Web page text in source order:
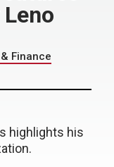
Finance
highlights his